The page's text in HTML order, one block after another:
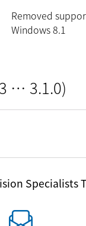
Removed
Windows 8.1
… 3.1.0)
Specialists